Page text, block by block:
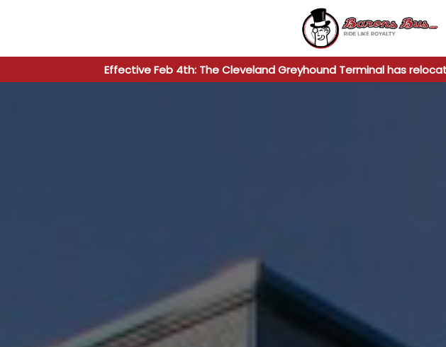
Effective Feb 4th: The Cleveland Greyhound Terminal has